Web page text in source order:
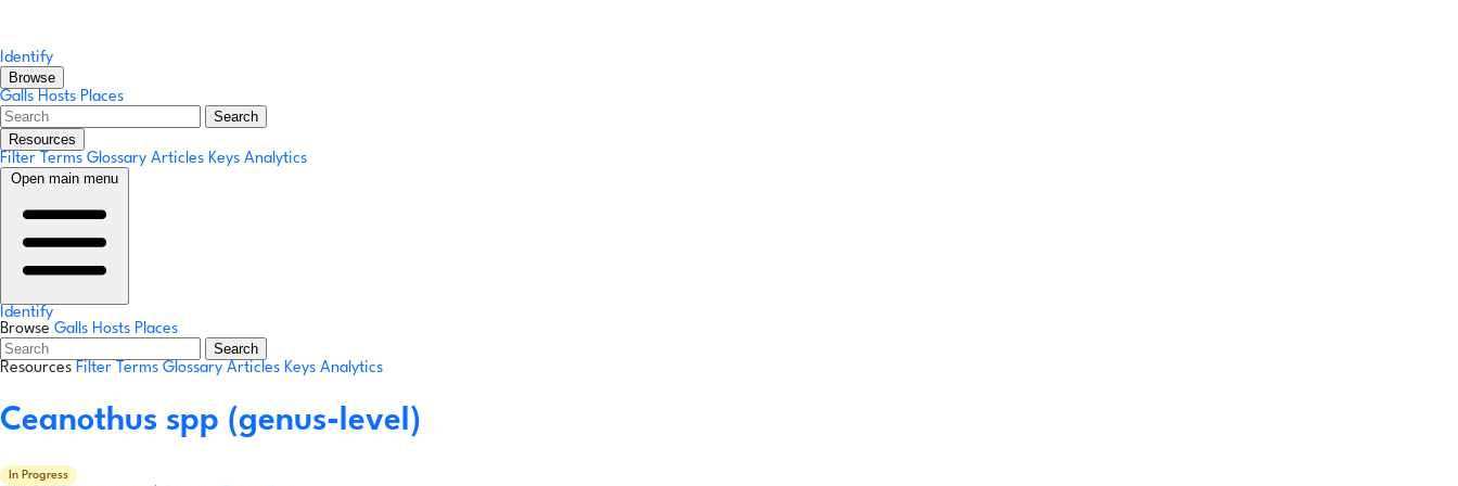
Identify
Browse
Galls Hosts Places
Search
Resources
Filter Terms Glossary Articles Keys Analytics
Open main menu
Identify
Browse Galls Hosts Places
Search
Resources Filter Terms Glossary Articles Keys Analytics
Ceanothus spp (genus-level)
In Progress